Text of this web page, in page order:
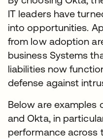
IT leaders have
into opportunities.
from low adoption
business Systems
liabilities now
defense against
Below are examples
and Okta, in
performance across